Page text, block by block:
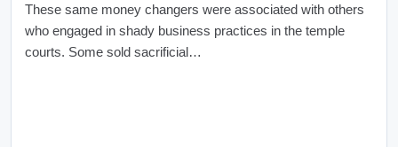
These same money changers were associated with others
who engaged in shady business practices in the temple
courts. Some sold sacrificial…